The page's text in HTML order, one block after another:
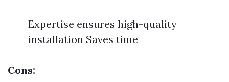
Expertise ensures high-quality
installation Saves time
Cons: